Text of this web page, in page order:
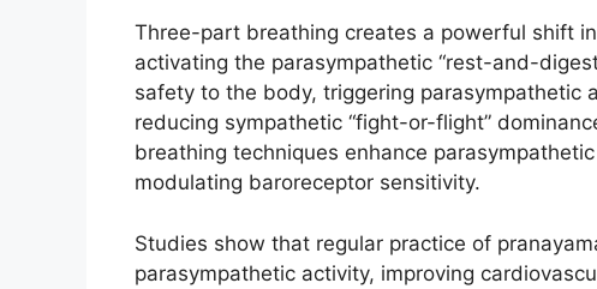
Three-part breathing creates a powerful shift
activating the parasympathetic “rest-and-
safety to the body, triggering parasympathetic
reducing sympathetic “fight-or-flight”
breathing techniques enhance
modulating baroreceptor sensitivity.​
Studies show that regular practice of
parasympathetic activity, improving